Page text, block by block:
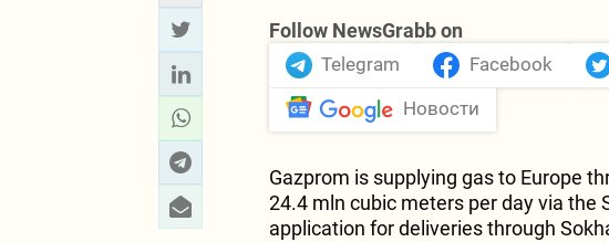
Follow NewsGrabb on
Telegram Facebook
Новости
Gazprom is supplying gas to Europe
24.4 mln cubic meters per day via the
application for deliveries through